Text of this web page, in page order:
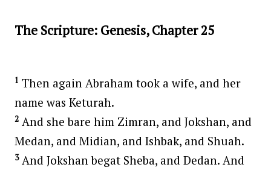
The Scripture: Genesis, Chapter 25
1 Then again Abraham took a wife, and her
name was Keturah.
2 And she bare him Zimran, and Jokshan, and
Medan, and Midian, and Ishbak, and Shuah.
3And Jokshan begat Sheba, and Dedan. And